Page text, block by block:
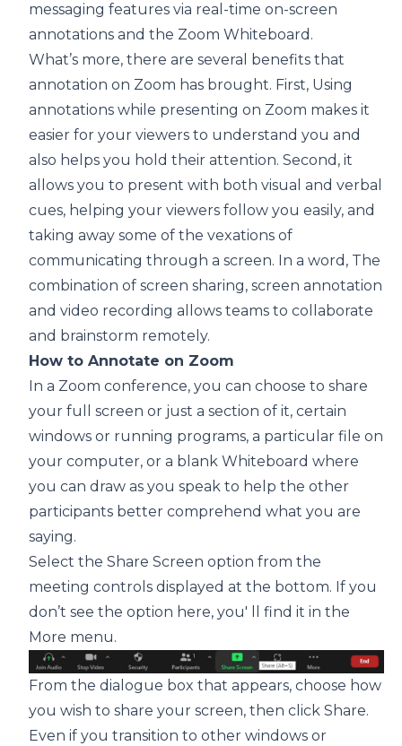
messaging features via real-time on-screen
annotations and the Zoom Whiteboard.
What’s more, there are several benefits that
annotation on Zoom has brought. First, Using
annotations while presenting on Zoom makes it
easier for your viewers to understand you and
also helps you hold their attention. Second, it
allows you to present with both visual and verbal
cues, helping your viewers follow you easily, and
taking away some of the vexations of
communicating through a screen. In a word, The
combination of screen sharing, screen annotation
and video recording allows teams to collaborate
and brainstorm remotely.
How to Annotate on Zoom
In a Zoom conference, you can choose to share
your full screen or just a section of it, certain
windows or running programs, a particular file on
your computer, or a blank Whiteboard where
you can draw as you speak to help the other
participants better comprehend what you are
saying.
Select the Share Screen option from the
meeting controls displayed at the bottom. If you
don’t see the option here, you' ll find it in the
More menu.
From the dialogue box that appears, choose how
you wish to share your screen, then click Share.
Even if you transition to other windows or